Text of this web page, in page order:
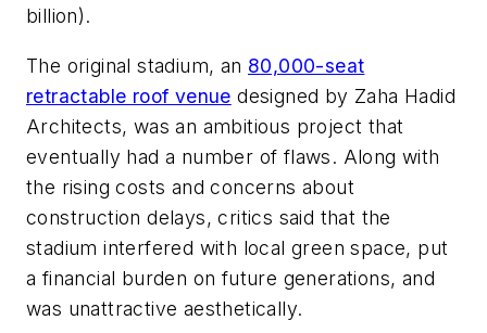
billion).
The original stadium, an 80,000-seat
retractable roof venue designed by Zaha Hadid
Architects, was an ambitious project that
eventually had a number of flaws. Along with
the rising costs and concerns about
construction delays, critics said that the
stadium interfered with local green space, put
a financial burden on future generations, and
was unattractive aesthetically.